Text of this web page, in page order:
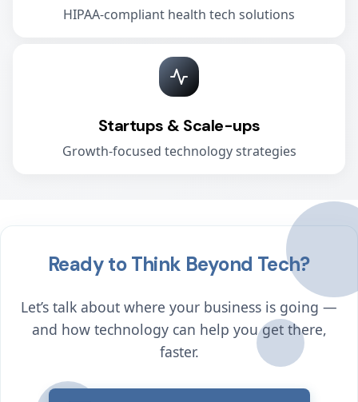
HIPAA-compliant health tech solutions
Startups & Scale-ups
Growth-focused technology strategies
Ready to Think Beyond Tech?
Let’s talk about where your business is going —
and how technology can help you get there,
faster.